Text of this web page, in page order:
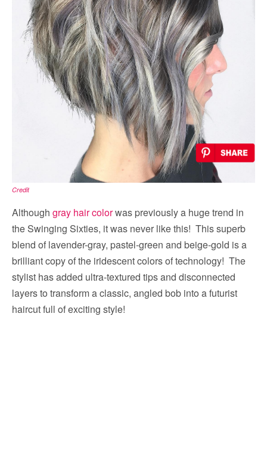
Credit
Although gray hair colorwas previously a huge trend in
the Swinging Sixties, it was never like this! This superb
blend of lavender-gray, pastel-green and beige-gold is a
brilliant copy of the iridescent colors of technology! The
stylist has added ultra-textured tips and disconnected
layers to transform a classic, angled bob into a futurist
haircut full of exciting style!